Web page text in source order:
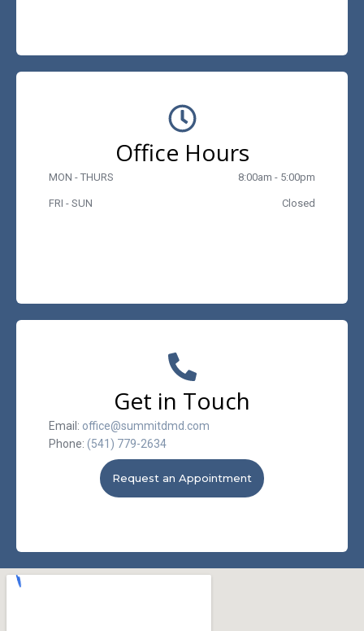
Office Hours
MON - THURS 8:00am - 5:00pm
FRI - SUN Closed
Get in Touch
Email: office@summitdmd.com
Phone: (541) 779-2634
Request an Appointment